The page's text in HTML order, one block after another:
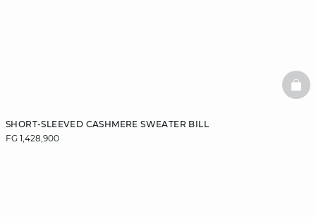
SHORT-SLEEVED CASHMERE SWEATER BILL
FG 1,428,900